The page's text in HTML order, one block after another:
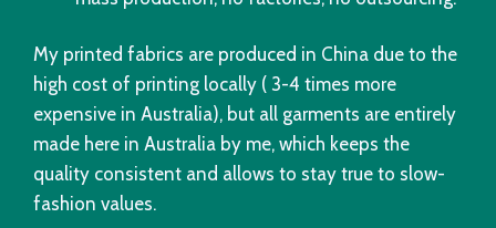
My printed fabrics are produced in China due to the
high cost of printing locally ( 3-4 times more
expensive in Australia), but all garments are entirely
made here in Australia by me, which keeps the
quality consistent and allows to stay true to slow-
fashion values.